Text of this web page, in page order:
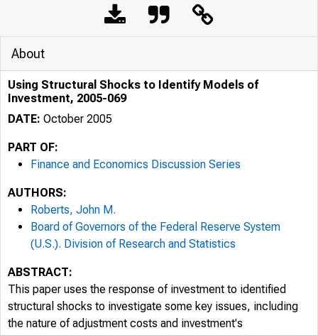
About
Using Structural Shocks to Identify Models of
Investment, 2005-069
DATE: October 2005
PART OF:
Finance and Economics Discussion Series
AUTHORS:
Roberts, John M.
Board of Governors of the Federal Reserve System
(U.S.). Division of Research and Statistics
ABSTRACT:
This paper uses the response of investment to identified
structural shocks to investigate some key issues, including
the nature of adjustment costs and investment's